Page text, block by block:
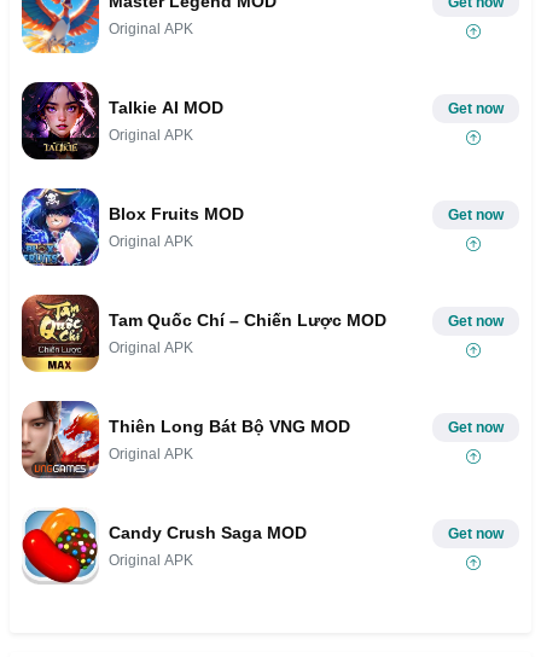
Original APK
Talkie AI MOD
Original APK
Get now
Blox Fruits MOD
Original APK
Get now
Tam Quốc Chí – Chiến Lược MOD
Original APK
Get now
Thiên Long Bát Bộ VNG MOD
Original APK
Get now
Candy Crush Saga MOD
Original APK
Get now